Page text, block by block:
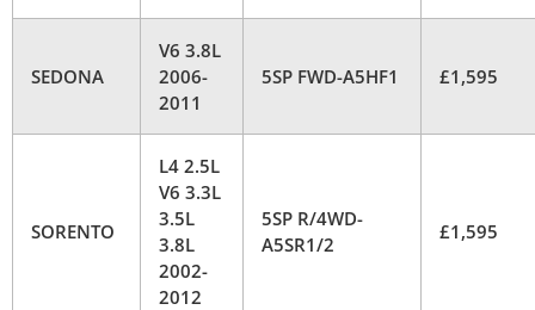
SEDONA
V6 3.8L
2006-
2011
5SP FWD-A5HF1 £1,595
SORENTO
L4 2.5L
V6 3.3L
3.5L
3.8L
2002-
2012
5SP R/4WD-
A5SR1/2
£1,595